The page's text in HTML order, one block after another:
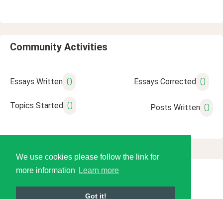
We use cookies please follow the link for
more information
Learn more
Got it!
Community Activities
Essays Written 0 Essays Corrected 0
Topics Started 0 Posts Written 0